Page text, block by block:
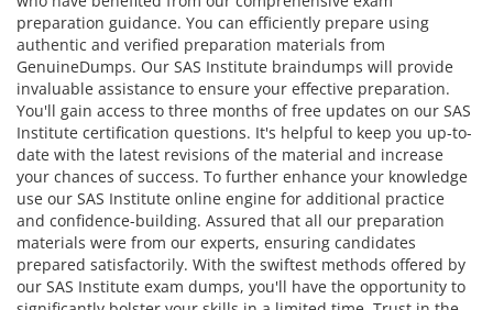
preparation guidance. You can efficiently prepare using
authentic and verified preparation materials from
GenuineDumps. Our SAS Institute braindumps will provide
invaluable assistance to ensure your effective preparation.
You'll gain access to three months of free updates on our SAS
Institute certification questions. It's helpful to keep you up-to-
date with the latest revisions of the material and increase
your chances of success. To further enhance your knowledge
use our SAS Institute online engine for additional practice
and confidence-building. Assured that all our preparation
materials were from our experts, ensuring candidates
prepared satisfactorily. With the swiftest methods offered by
our SAS Institute exam dumps, you'll have the opportunity to